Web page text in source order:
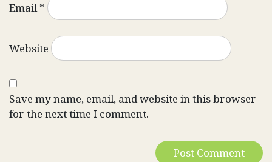
Email*
Website
Save my name, email, and website in this browser
for the next time I comment.